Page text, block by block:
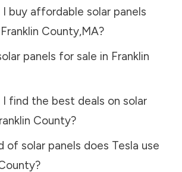
buy affordable solar panels
Franklin County,MA?
panels for sale in Franklin
I find the best deals on solar
County?
of solar panels does Tesla use
?